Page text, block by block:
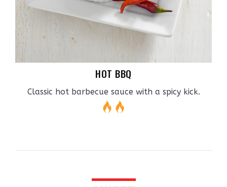
HOT BBQ
Classic hot barbecue sauce with a spicy kick.